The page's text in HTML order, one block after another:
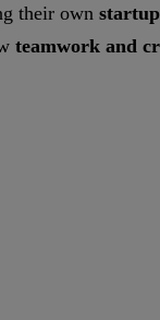
their own
teamwork and